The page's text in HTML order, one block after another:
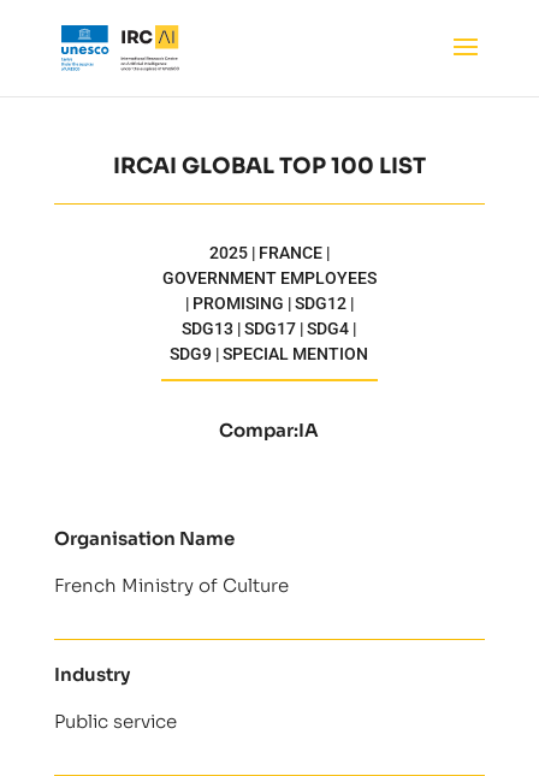
IRCAI GLOBAL TOP 100 LIST
2025 | FRANCE |
GOVERNMENT EMPLOYEES
| PROMISING | SDG12 |
SDG13 | SDG17 | SDG4 |
SDG9 | SPECIAL MENTION
Compar:IA
Organisation Name
French Ministry of Culture
Industry
Public service